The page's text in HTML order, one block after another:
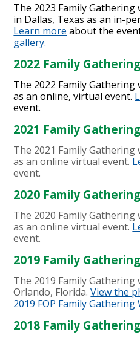
The 2023 Family
in Dallas, Texas as an in-
Learn more about the
gallery.
2022 Family Gathering
The 2022 Family
as an online, virtual event.
event.
2021 Family Gathering
The 2021 Family Gathering
as an online virtual event.
event.
2020 Family Gathering
The 2020 Family
as an online virtual event.
event.
2019 Family Gathering
The 2019 Family Gathering
Orlando, Florida.View the
2019 FOP Family
2018 Family Gathering